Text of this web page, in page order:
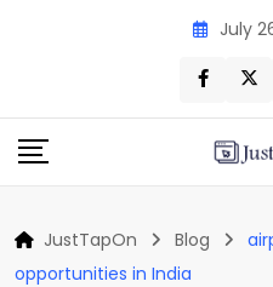
July
JustTapOn Blog
opportunities in India